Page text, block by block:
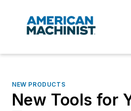
NEW PRODUCTS
New Tools for